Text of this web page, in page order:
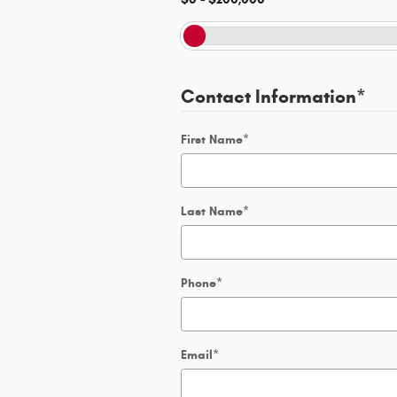
Contact Information*
First Name*
Last Name*
Phone*
Email*